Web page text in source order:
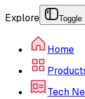
Explore Toggle
Home
Tech